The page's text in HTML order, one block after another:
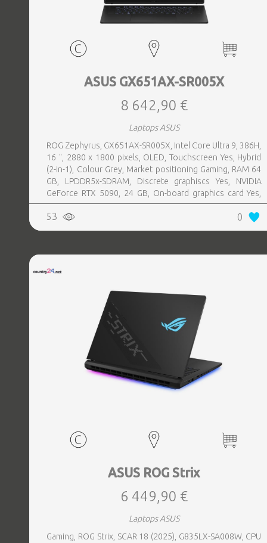
ASUS GX651AX-SR005X
8 642,90 €
Laptops ASUS
ROG Zephyrus, GX651AX-SR005X, Intel Core Ultra 9, 386H,
16 ", 2880 x 1800 pixels, OLED, Touchscreen Yes, Hybrid
(2-in-1), Colour Grey, Market positioning Gaming, RAM 64
GB, LPDDR5x-SDRAM, Discrete graphiscs Yes, NVIDIA
GeForce RTX 5090, 24 GB, On-board graphics card Yes,
On-board graphics card model Intel® Graphics, Wi-Fi Wi-Fi
7 (802.11be), Bluetooth Yes, OS installed Windows 11 Pro,
Weight 2.82 kg
53 0
ASUS ROG Strix
6 449,90 €
Laptops ASUS
Gaming, ROG Strix, SCAR 18 (2025), G835LX-SA008W, CPU